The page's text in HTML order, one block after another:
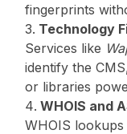
fingerprints
Technology
Services like
identify the
or libraries
WHOIS and
WHOIS